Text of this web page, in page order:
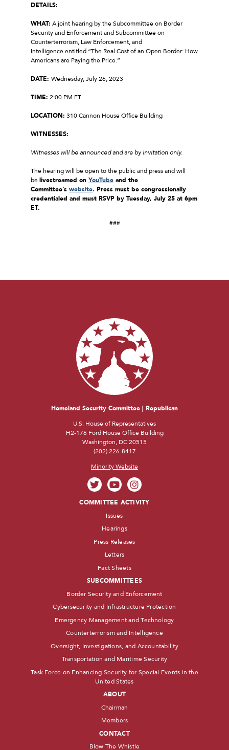
DETAILS:
WHAT: A joint hearing by the Subcommittee on Border
Security and Enforcement and Subcommittee on
Counterterrorism, Law Enforcement, and
Intelligence entitled “The Real Cost of an Open Border: How
Americans are Paying the Price.”
DATE: Wednesday, July 26, 2023
TIME: 2:00 PM ET
LOCATION: 310 Cannon House Office Building
WITNESSES:
Witnesses will be announced and are by invitation only.
The hearing will be open to the public and press and will
be livestreamed on YouTube and the
Committee’s website. Press must be congressionally
credentialed and must RSVP by Tuesday, July 25 at 6pm
ET.
###
Homeland Security Committee | Republican
U.S. House of Representatives
H2-176 Ford House Office Building
Washington, DC 20515
(202) 226-8417
Minority Website
COMMITTEE ACTIVITY
Issues
Hearings
Press Releases
Letters
Fact Sheets
SUBCOMMITTEES
Border Security and Enforcement
Cybersecurity and Infrastructure Protection
Emergency Management and Technology
Counterterrorism and Intelligence
Oversight, Investigations, and Accountability
Transportation and Maritime Security
Task Force on Enhancing Security for Special Events in the
United States
ABOUT
Chairman
Members
CONTACT
Blow The Whistle